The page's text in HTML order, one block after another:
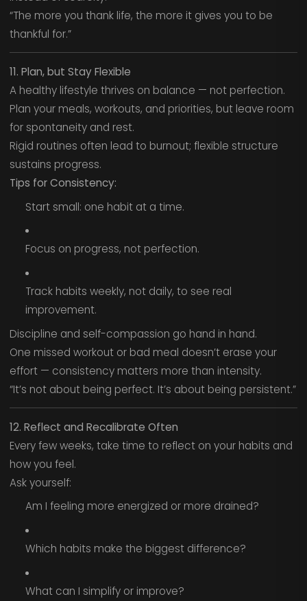
“The more you thank life, the more it gives you to be
thankful for.”
11. Plan, but Stay Flexible
A healthy lifestyle thrives on balance — not perfection.
Plan your meals, workouts, and priorities, but leave room
for spontaneity and rest.
Rigid routines often lead to burnout; flexible structure
sustains progress.
Tips for Consistency:
Start small: one habit at a time.
Focus on progress, not perfection.
Track habits weekly, not daily, to see real
improvement.
Discipline and self-compassion go hand in hand.
One missed workout or bad meal doesn’t erase your
effort — consistency matters more than intensity.
“It’s not about being perfect. It’s about being persistent.”
12. Reflect and Recalibrate Often
Every few weeks, take time to reflect on your habits and
how you feel.
Ask yourself:
Am I feeling more energized or more drained?
Which habits make the biggest difference?
What can I simplify or improve?